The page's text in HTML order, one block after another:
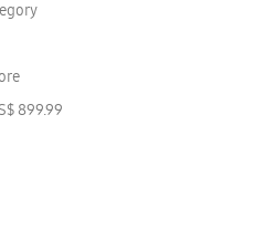
899.99